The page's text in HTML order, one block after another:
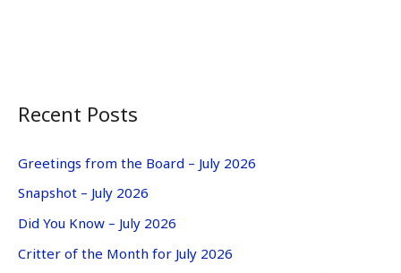
Recent Posts
Greetings from the Board – July 2026
Snapshot – July 2026
Did You Know – July 2026
Critter of the Month for July 2026